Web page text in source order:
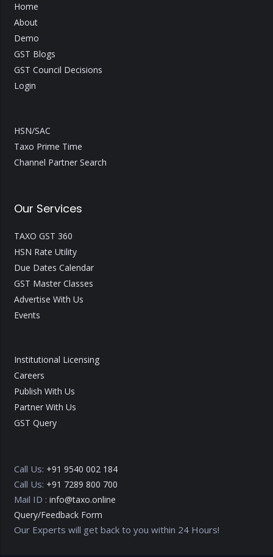
Home
About
Demo
GST Blogs
GST Council Decisions
Login
HSN/SAC
Taxo Prime Time
Channel Partner Search
Our Services
TAXO GST 360
HSN Rate Utility
Due Dates Calendar
GST Master Classes
Advertise With Us
Events
Institutional Licensing
Careers
Publish With Us
Partner With Us
GST Query
Call Us: +91 9540 002 184
Call Us: +91 7289 800 700
Mail ID : info@taxo.online
Query/Feedback Form
Our Experts will get back to you within 24 Hours!